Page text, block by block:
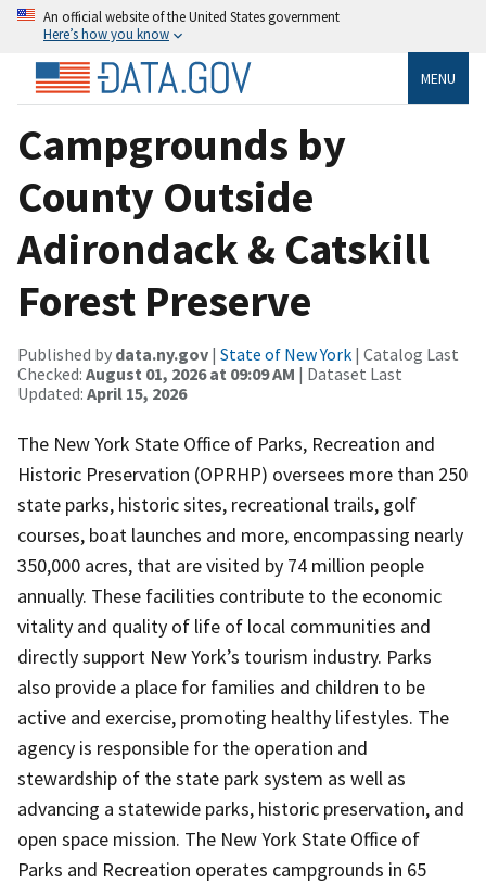
An official website of the United States government
Here’s how you know
MENU
Campgrounds by
County Outside
Adirondack & Catskill
Forest Preserve
Published by data.ny.gov | State of New York | Catalog Last
Checked: August 01, 2026 at 09:09 AM | Dataset Last
Updated: April 15, 2026
The New York State Office of Parks, Recreation and
Historic Preservation (OPRHP) oversees more than 250
state parks, historic sites, recreational trails, golf
courses, boat launches and more, encompassing nearly
350,000 acres, that are visited by 74 million people
annually. These facilities contribute to the economic
vitality and quality of life of local communities and
directly support New York’s tourism industry. Parks
also provide a place for families and children to be
active and exercise, promoting healthy lifestyles. The
agency is responsible for the operation and
stewardship of the state park system as well as
advancing a statewide parks, historic preservation, and
open space mission. The New York State Office of
Parks and Recreation operates campgrounds in 65